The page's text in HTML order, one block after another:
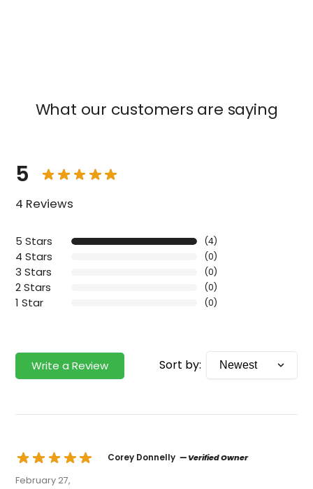
What our customers are saying
5
4 Reviews
5 Stars (4)
4 Stars (0)
3 Stars (0)
2 Stars (0)
1 Star (0)
Write a Review Sort by:
Corey Donnelly — Verified Owner
February 27,